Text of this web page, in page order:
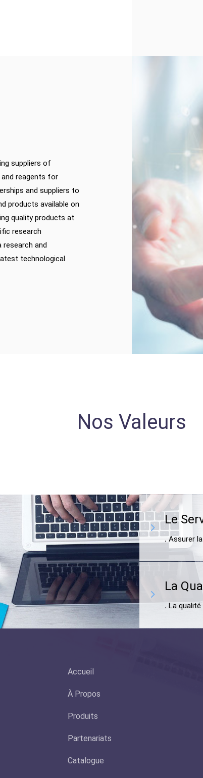
suppliers of
reagents for
and suppliers to
products available on
quality products at
research
research and
technological
Nos Valeurs
Le
.Assurer
La
. La
Accueil
À Propos
Produits
Partenariats
Catalogue